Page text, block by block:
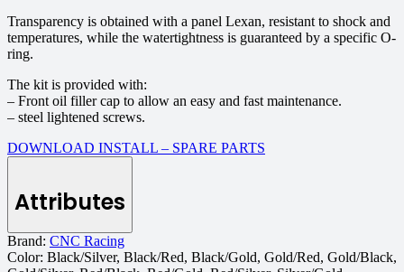
Transparency is obtained with a panel Lexan, resistant to shock and
temperatures, while the watertightness is guaranteed by a specific O-
ring.
The kit is provided with:
– Front oil filler cap to allow an easy and fast maintenance.
– steel lightened screws.
DOWNLOAD INSTALL – SPARE PARTS
Attributes
Brand: CNC Racing
Color: Black/Silver, Black/Red, Black/Gold, Gold/Red, Gold/Black,